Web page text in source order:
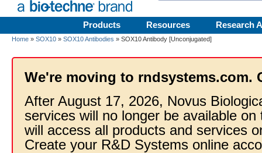
Products Resources Research
Home » SOX10 » SOX10 Antibodies » SOX10 Antibody [Unconjugated]
We're moving to rndsystems.com.
After August 17, 2026, Novus
services will no longer be available
will access all products and services
Create your R&D Systems online